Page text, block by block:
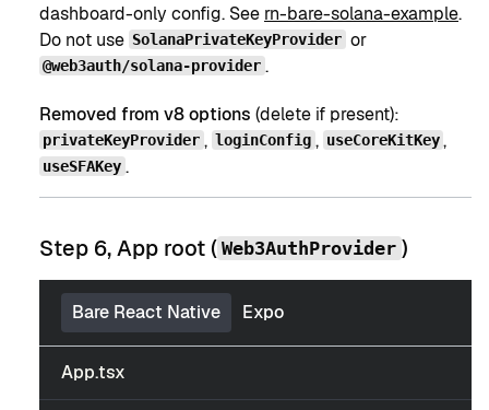
dashboard-only config. See rn-bare-solana-example.
Do not use SolanaPrivateKeyProvider or
@web3auth/solana-provider .
Removed from v8 options (delete if present):
privateKeyProvider , loginConfig , useCoreKitKey ,
useSFAKey .
Step 6, App root ( Web3AuthProvider )
Bare React Native Expo
App.tsx